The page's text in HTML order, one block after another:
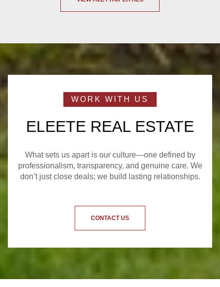
ELEETE REAL ESTATE
What sets us apart is our culture—one defined by
professionalism, transparency, and genuine care. We
don’t just close deals; we build lasting relationships.
CONTACT US